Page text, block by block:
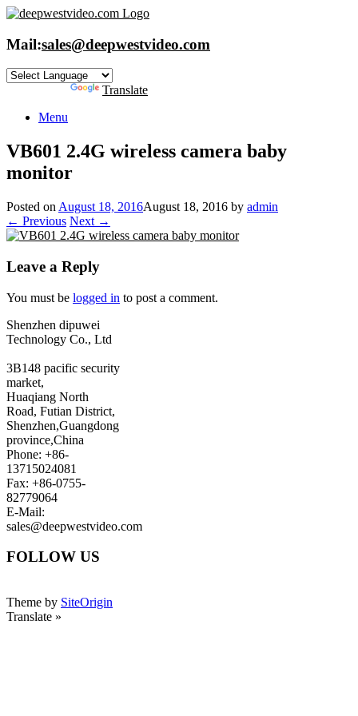
Skip
content
Mail:sales@deepwestvideo.com
Translate
Menu
VB601 2.4G wireless camera baby
monitor
Posted on August 18, 2016August 18, 2016 by admin
← Previous Next →
Leave a Reply
You must be logged in to post a comment.
Shenzhen dipuwei
Technology Co., Ltd
3B148 pacific security
market,
Huaqiang North
Road, Futian District,
Shenzhen,Guangdong
province,China
Phone: +86-
13715024081
Fax: +86-0755-
82779064
E-Mail:
sales@deepwestvideo.com
FOLLOW US
Theme by SiteOrigin
Translate »